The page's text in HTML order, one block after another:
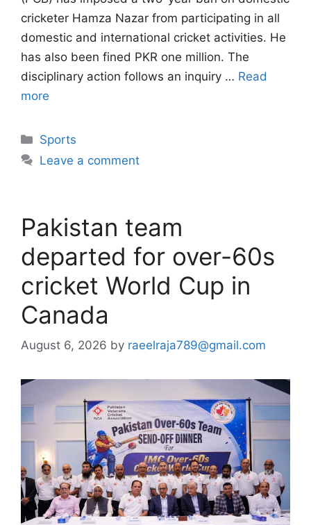
cricketer Hamza Nazar from participating in all
domestic and international cricket activities. He
has also been fined PKR one million. The
disciplinary action follows an inquiry … Read
more
Categories
Sports
Leave a comment
Pakistan team
departed for over-60s
cricket World Cup in
Canada
August 6, 2026 by raeelraja789@gmail.com